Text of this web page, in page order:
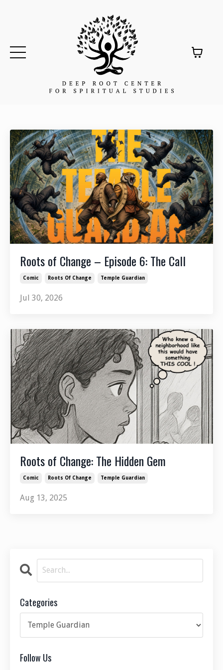
Roots of Change – Episode 6: The Call
Comic Roots Of Change Temple Guardian
Jul 30, 2026
Roots of Change: The Hidden Gem
Comic Roots Of Change Temple Guardian
Aug 13, 2025
Categories
Follow Us